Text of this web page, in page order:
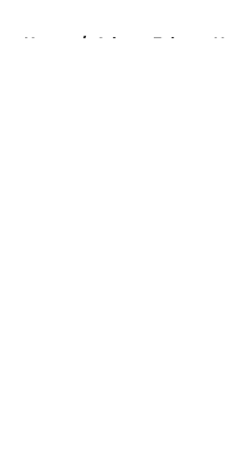
Home / Atlanta Falcons News